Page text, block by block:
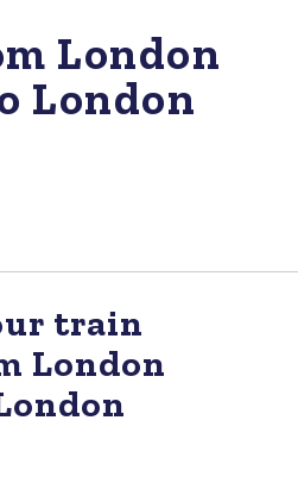
London
London
train
London